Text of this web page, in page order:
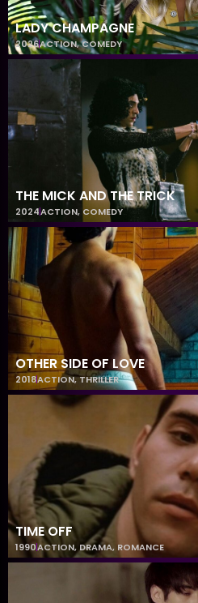
LADY CHAMPAGNE
2026ACTION,COMEDY
THE MICK AND THE TRICK
2024ACTION, COMEDY
OTHER SIDE OF LOVE
2018ACTION,THRILLER
TIME OFF
1990ACTION,DRAMA, ROMANCE